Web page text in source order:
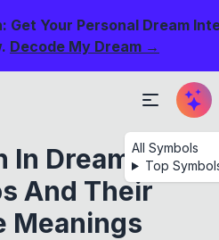
Get Your Personal Dream
Decode My Dream →
All Symbols
Top
In Dream: 44
And Their
Meanings